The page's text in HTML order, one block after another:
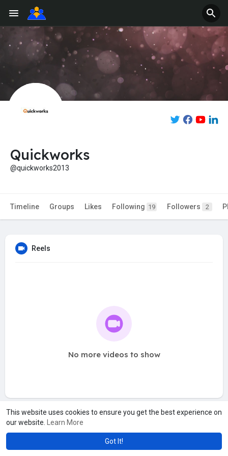
This website uses cookies to ensure you get the best experience on
our website.
Learn More
Got It!
Quickworks
@quickworks2013
Timeline Groups Likes Following 19 Followers 2
Reels
No more videos to show